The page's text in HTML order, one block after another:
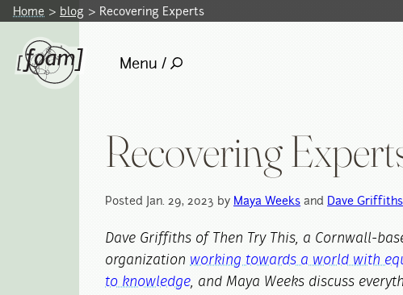
Home blog Recovering Experts
Menu /
Recovering
Posted Jan. 29, 2023 by Maya Weeks and Dave Griffiths
Dave Griffiths of Then Try This, a Cornwall-
organization working towards a world with
to knowledge, and Maya Weeks discuss